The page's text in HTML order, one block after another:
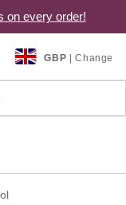
on every order!
GBP | Change